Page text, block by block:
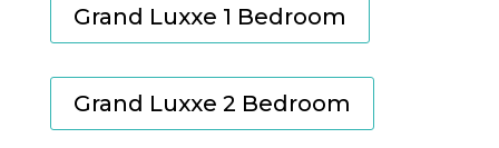
Grand Luxxe 1 Bedroom
Grand Luxxe 2 Bedroom